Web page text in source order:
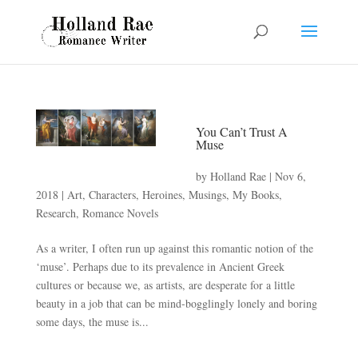
You Can’t Trust A
Muse
by Holland Rae| Nov 6,
2018| Art, Characters, Heroines, Musings, My Books,
Research, Romance Novels
As a writer, I often run up against this romantic notion of the
‘muse’. Perhaps due to its prevalence in Ancient Greek
cultures or because we, as artists, are desperate for a little
beauty in a job that can be mind-bogglingly lonely and boring
some days, the muse is...